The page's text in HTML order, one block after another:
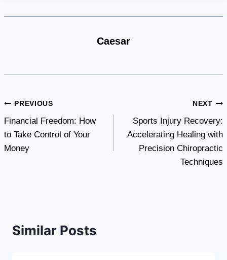
Caesar
Post
navigation
PREVIOUS
Financial Freedom: How
to Take Control of Your
Money
NEXT
Sports Injury Recovery:
Accelerating Healing with
Precision Chiropractic
Techniques
Similar Posts